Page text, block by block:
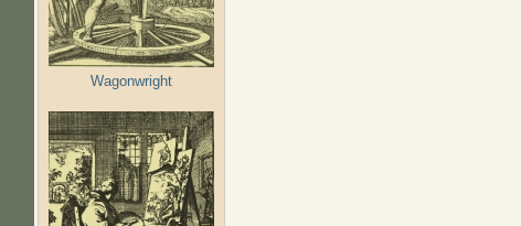
Wagonwright